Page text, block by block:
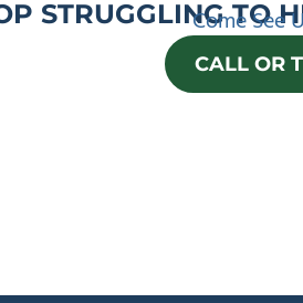
STRUGGLING TO
Come See
CALL OR